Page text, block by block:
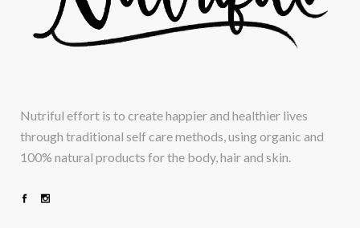
Nutriful effort is to create happier and healthier lives
through traditional self care methods, using organic and
100% natural products for the body, hair and skin.